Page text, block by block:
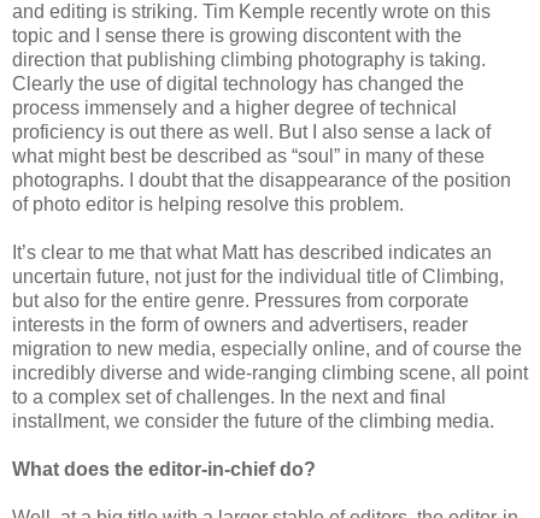
and editing is striking. Tim Kemple recently wrote on this
topic and I sense there is growing discontent with the
direction that publishing climbing photography is taking.
Clearly the use of digital technology has changed the
process immensely and a higher degree of technical
proficiency is out there as well. But I also sense a lack of
what might best be described as “soul” in many of these
photographs. I doubt that the disappearance of the position
of photo editor is helping resolve this problem.
It’s clear to me that what Matt has described indicates an
uncertain future, not just for the individual title of Climbing,
but also for the entire genre. Pressures from corporate
interests in the form of owners and advertisers, reader
migration to new media, especially online, and of course the
incredibly diverse and wide-ranging climbing scene, all point
to a complex set of challenges. In the next and final
installment, we consider the future of the climbing media.
What does the editor-in-chief do?